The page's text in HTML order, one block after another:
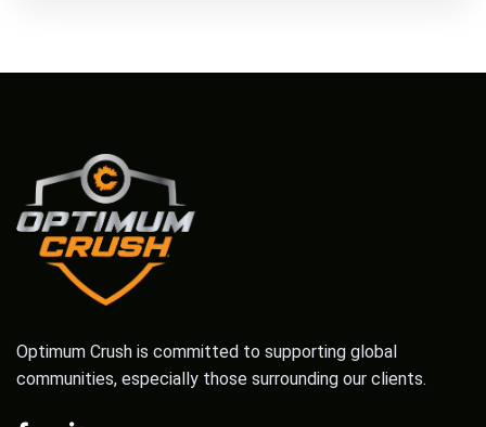
Optimum Crush is committed to supporting global
communities, especially those surrounding our clients.